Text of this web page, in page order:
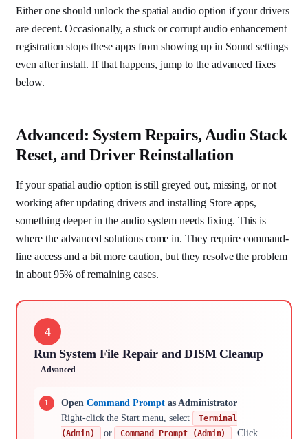
Either one should unlock the spatial audio option if your drivers
are decent. Occasionally, a stuck or corrupt audio enhancement
registration stops these apps from showing up in Sound settings
even after install. If that happens, jump to the advanced fixes
below.
Advanced: System Repairs, Audio Stack
Reset, and Driver Reinstallation
If your spatial audio option is still greyed out, missing, or not
working after updating drivers and installing Store apps,
something deeper in the audio system needs fixing. This is
where the advanced solutions come in. They require command-
line access and a bit more caution, but they resolve the problem
in about 95% of remaining cases.
4
Run System File Repair and DISM Cleanup
Advanced
Open Command Prompt as Administrator
Right-click the Start menu, select
Terminal
(Admin)
or Command Prompt (Admin) . Click